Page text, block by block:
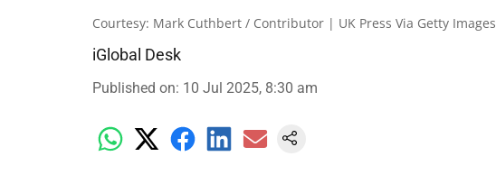
Courtesy: Mark Cuthbert / Contributor | UK Press Via Getty Images
iGlobal Desk
Published on: 10 Jul 2025, 8:30 am